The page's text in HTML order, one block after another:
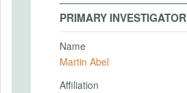
PRIMARY INVESTIGATOR
Name
Martin Abel
Affiliation